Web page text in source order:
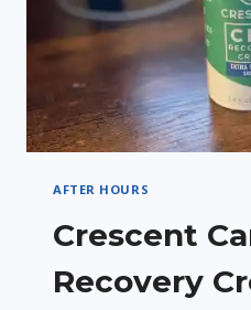
AFTER HOURS
Crescent
Recovery